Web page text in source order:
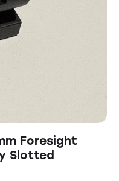
Foresight
Slotted